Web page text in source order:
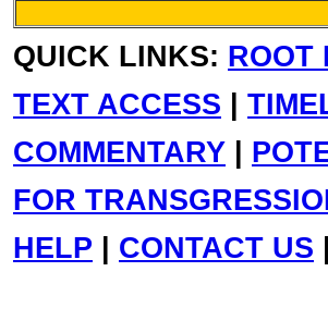
QUICK LINKS: ROOT
TEXT ACCESS |
COMMENTARY |
FOR
HELP | CONTACT US |